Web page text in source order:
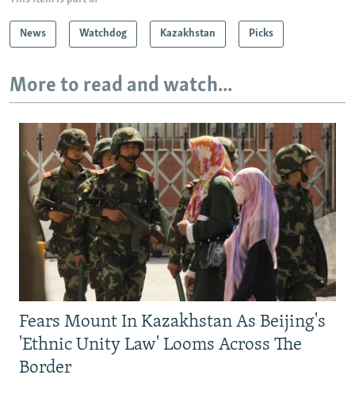
News Watchdog Kazakhstan Picks
More to read and watch...
Fears Mount In Kazakhstan As Beijing's
'Ethnic Unity Law' Looms Across The
Border